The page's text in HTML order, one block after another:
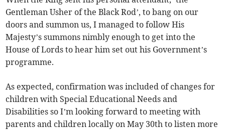
Gentleman Usher of the Black Rod’, to bang on our
doors and summon us, I managed to follow His
Majesty’s summons nimbly enough to get into the
House of Lords to hear him set out his Government’s
programme.
As expected, confirmation was included of changes for
children with Special Educational Needs and
Disabilities so I’m looking forward to meeting with
parents and children locally on May 30th to listen more